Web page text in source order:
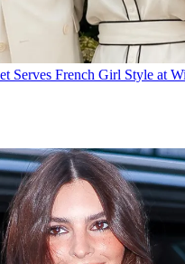
Serves French Girl Style at